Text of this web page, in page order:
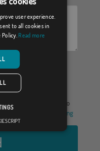
to receive a response to
Legal warning
user experience.
to all cookies in
Policy. Read more